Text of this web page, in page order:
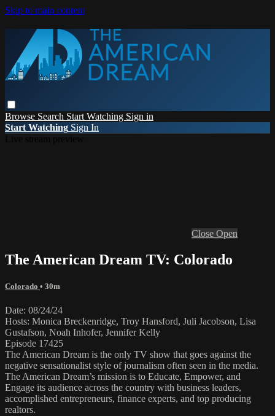
Skip to main content
Browse Search Start Watching Sign in
Start Watching Sign In
Close Open
The American Dream TV: Colorado
Colorado • 30m
Date: 08/24/24
Hosts: Monica Breckenridge, Troy Hansford, Juli Jacobson, Lisa
Gustafson, Noah Inhofer, Jennifer Kelly
Episode 17425
The American Dream is the only TV show that goes against the
negative sensationalist style of journalism often seen in the media.
The American Dream’s mission is to Educate, Empower, and
Engage its audience across the country with business leaders,
accomplished entrepreneurs, finance experts, and top producing
realtors.